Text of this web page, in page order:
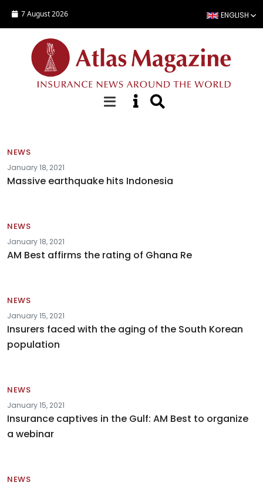
7 August 2026 ENGLISH
News
NEWS
January 18, 2021
Massive earthquake hits Indonesia
NEWS
January 18, 2021
AM Best affirms the rating of Ghana Re
NEWS
January 15, 2021
Insurers faced with the aging of the South Korean
population
NEWS
January 15, 2021
Insurance captives in the Gulf: AM Best to organize
a webinar
NEWS